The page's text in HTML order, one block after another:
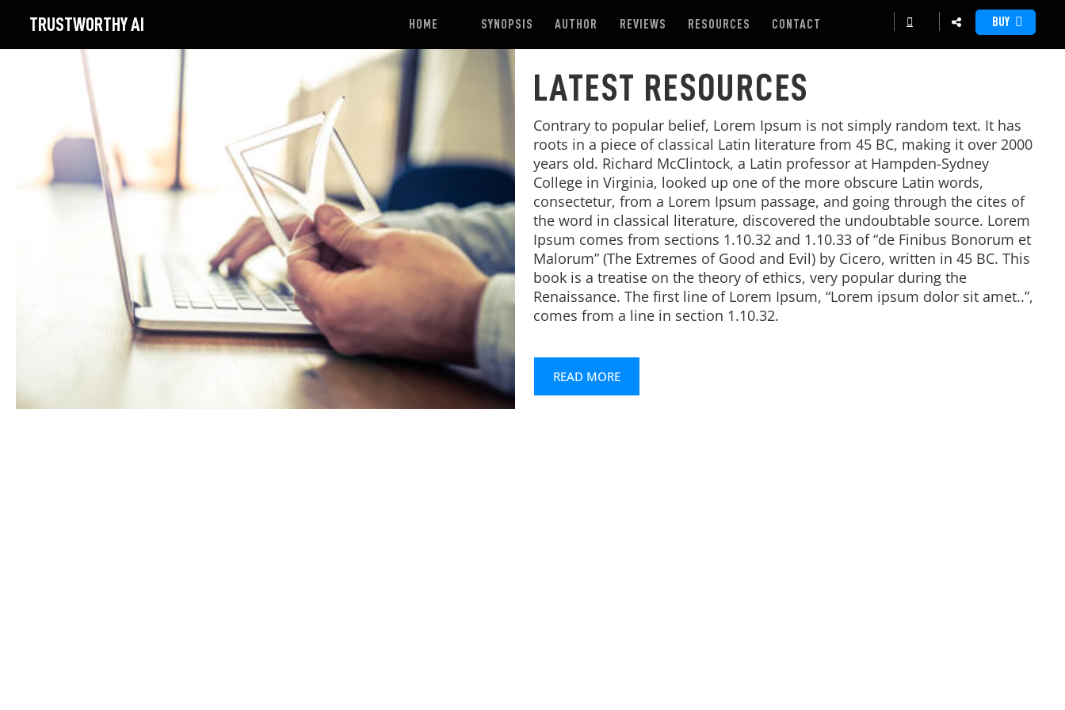
TRUSTWORTHYAI HOME SYNOPSIS AUTHOR REVIEWS RESOURCES CONTACT BUY
LATEST RESOURCES
Contrary to popular belief, Lorem Ipsum is not simply random text. It has
roots in a piece of classical Latin literature from 45 BC, making it over 2000
years old. Richard McClintock, a Latin professor at Hampden-Sydney
College in Virginia, looked up one of the more obscure Latin words,
consectetur, from a Lorem Ipsum passage, and going through the cites of
the word in classical literature, discovered the undoubtable source. Lorem
Ipsum comes from sections 1.10.32 and 1.10.33 of “de Finibus Bonorum et
Malorum” (The Extremes of Good and Evil) by Cicero, written in 45 BC. This
book is a treatise on the theory of ethics, very popular during the
Renaissance. The first line of Lorem Ipsum, “Lorem ipsum dolor sit amet..”,
comes from a line in section 1.10.32.
READ MORE